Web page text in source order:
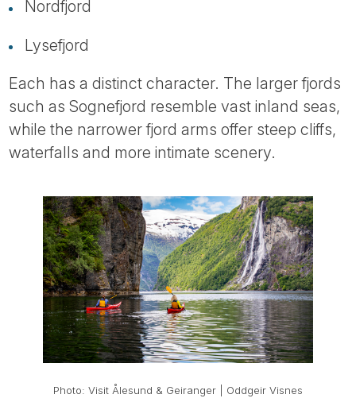
Nordfjord
Lysefjord
Each has a distinct character. The larger fjords
such as Sognefjord resemble vast inland seas,
while the narrower fjord arms offer steep cliffs,
waterfalls and more intimate scenery.
Photo: Visit Ålesund & Geiranger | Oddgeir Visnes